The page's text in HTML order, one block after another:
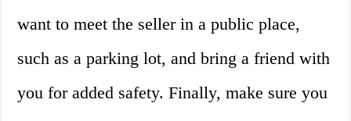
want to meet the seller in a public place,
such as a parking lot, and bring a friend with
you for added safety. Finally, make sure you